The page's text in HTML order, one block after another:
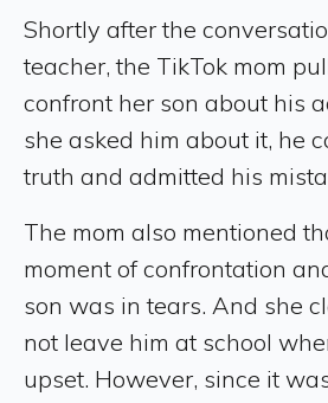
Shortly after the
teacher, the TikTok mom
confront her son about his
she asked him about it, he
truth and admitted his
The mom also mentioned
moment of confrontation
son was in tears. And she
not leave him at school
upset. However, since it